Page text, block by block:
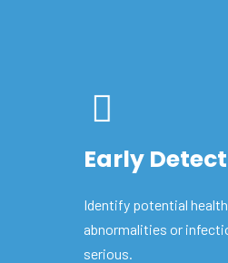
Early
Identify potential
abnormalities or
serious.